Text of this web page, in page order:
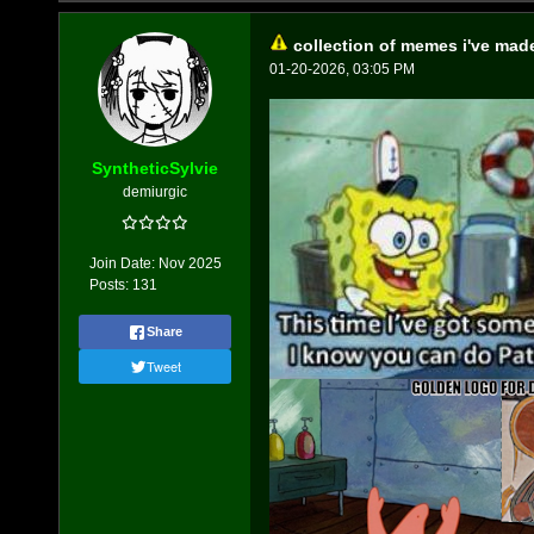
SyntheticSylvie
demiurgic
Join Date: Nov 2025
Posts: 131
Share
Tweet
collection of memes i've
01-20-2026, 03:05 PM